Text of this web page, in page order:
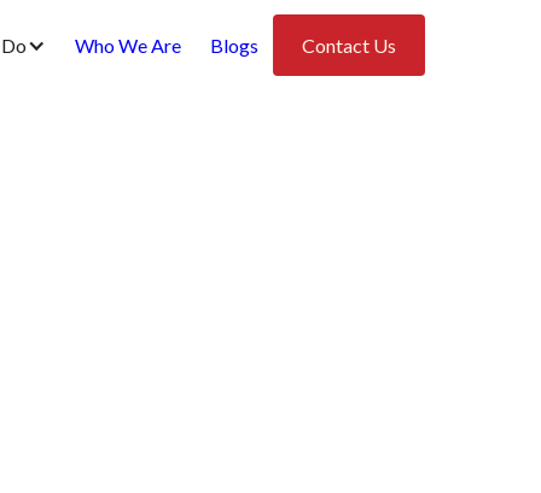
Who We Are Blogs Contact Us